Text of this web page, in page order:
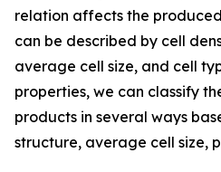
relation affects the
can be described by cell
average cell size, and cell
properties, we can classify
products in several ways
structure, average cell size,